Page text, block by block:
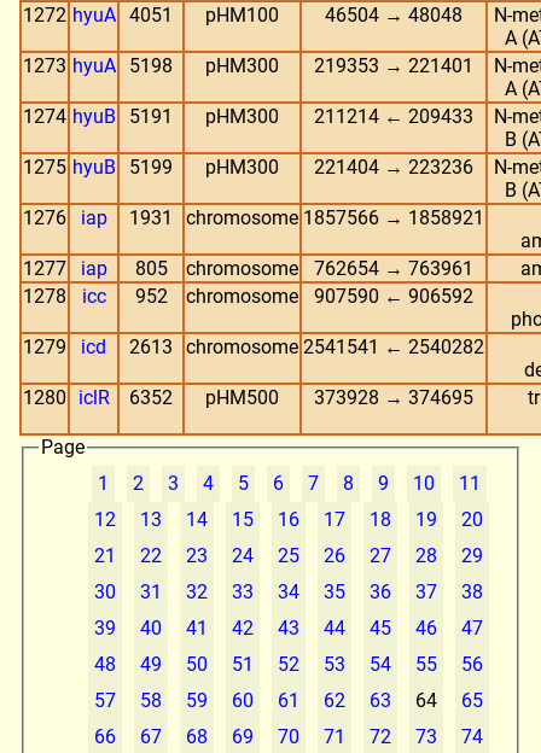
1272 hyuA 4051 pHM100 46504 → 48048
N-
A
1273 hyuA 5198 pHM300 219353 → 221401
N-
A
1274 hyuB 5191 pHM300 211214 ← 209433
N-
B
1275 hyuB 5199 pHM300 221404 → 223236
N-
B
1276
iap 1931 chromosome 1857566 → 1858921
1277
iap 805 chromosome 762654 → 763961
1278
icc 952 chromosome
907590 ← 906592
1279
icd 2613 chromosome 2541541 ← 2540282
1280
iclR 6352 pHM500 373928 → 374695
Page
1
2 3 4 5 6 7 8 9 10
11
12
13 14 15 16 17 18 19
20
21
22 23 24 25 26 27 28
29
30
31 32 33 34 35 36 37
38
39
40 41 42 43 44 45 46
47
48
49 50 51 52 53 54 55
56
57
58 59 60 61 62 63 64
65
66
67 68 69 70 71 72 73
74